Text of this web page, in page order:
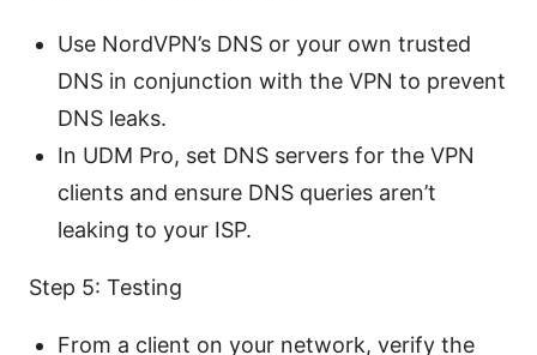
Use NordVPN’s DNS or your own trusted
DNS in conjunction with the VPN to prevent
DNS leaks.
In UDM Pro, set DNS servers for the VPN
clients and ensure DNS queries aren’t
leaking to your ISP.
Step 5: Testing
From a client on your network, verify the